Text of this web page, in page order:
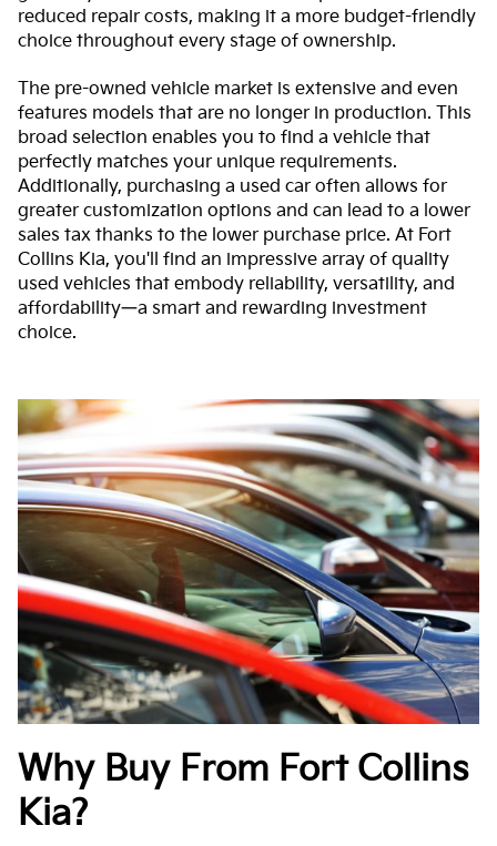
reduced repair costs, making it a more budget-friendly
choice throughout every stage of ownership.
The pre-owned vehicle market is extensive and even
features models that are no longer in production. This
broad selection enables you to find a vehicle that
perfectly matches your unique requirements.
Additionally, purchasing a used car often allows for
greater customization options and can lead to a lower
sales tax thanks to the lower purchase price. At Fort
Collins Kia, you'll find an impressive array of quality
used vehicles that embody reliability, versatility, and
affordability—a smart and rewarding investment
choice.
Why Buy From Fort Collins
Kia?